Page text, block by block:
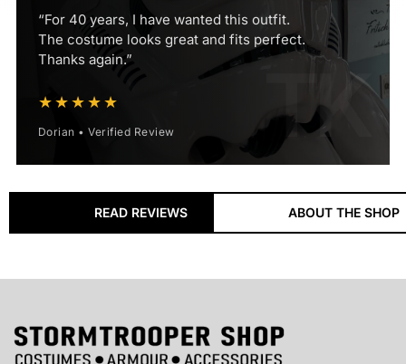
“For 40 years, I have wanted this outfit.
The costume looks great and fits perfect.
Thanks again.”
★★★★★
Dorian • Verified Review
18+ Years
ESTABLISHED SPECIALIST
60,000+
CUSTOMERS SERVED
READ REVIEWS ABOUT THE SHOP